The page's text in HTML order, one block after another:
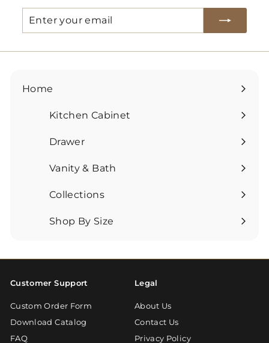
your
Home
Kitchen Cabinet
Expand
submenuDrawer
Expand
submenuVanity & Bath
Expand
submenuCollections
Expand
submenuShop By Size
Expand
Customer Support
Custom Order Form
Download Catalog
FAQ
Legal
About Us
Contact Us
Privacy Policy